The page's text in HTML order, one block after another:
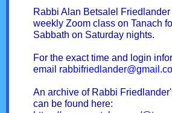
Rabbi Alan Betsalel Friedlander
weekly Zoom class on Tanach
Sabbath on Saturday nights.
For the exact time and login
email
An archive of Rabbi
can be found here: